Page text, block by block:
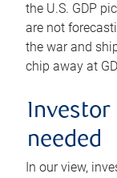
the U.S. GDP
are not
the war and
chip away at
Investor
needed
In our view,